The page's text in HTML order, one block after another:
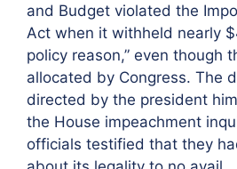
and Budget violated the
Act when it withheld nearly
policy reason,” even though
allocated by Congress. The
directed by the president
the House impeachment
officials testified that they